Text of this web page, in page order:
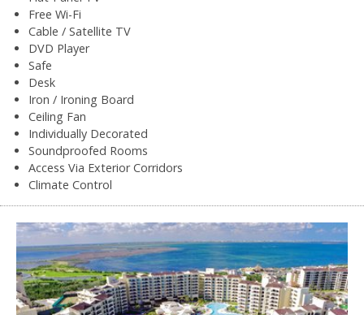
Free Wi-Fi
Cable / Satellite TV
DVD Player
Safe
Desk
Iron / Ironing Board
Ceiling Fan
Individually Decorated
Soundproofed Rooms
Access Via Exterior Corridors
Climate Control